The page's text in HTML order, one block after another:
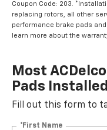
Coupon Code: 203.
replacing rotors, all other
performance brake pads
learn more about the
Most
Pads
Fill out this form to
*First Name